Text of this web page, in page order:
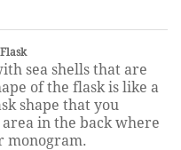
sea shells that are
of the flask is like a
shape that you
in the back where
monogram.